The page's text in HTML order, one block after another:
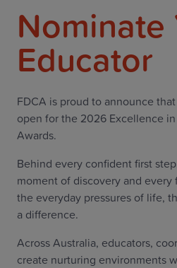
Nominate
Educator
FDCA is proud to announce
open for the 2026 Excellence
Awards.
Behind every confident first
moment of discovery and
the everyday pressures of life,
a difference.
Across Australia, educators,
create nurturing environments